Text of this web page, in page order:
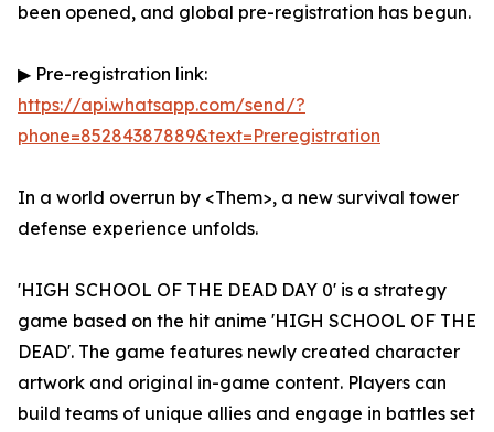
been opened, and global pre-registration has begun.
▶ Pre-registration link:
https://api.whatsapp.com/send/?
phone=85284387889&text=Preregistration
In a world overrun by <Them>, a new survival tower
defense experience unfolds.
'HIGH SCHOOL OF THE DEAD DAY 0' is a strategy
game based on the hit anime 'HIGH SCHOOL OF THE
DEAD'. The game features newly created character
artwork and original in-game content. Players can
build teams of unique allies and engage in battles set